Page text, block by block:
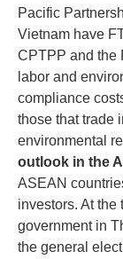
Pacific
Vietnam have
CPTPP and the
labor and
compliance
those that trade
environmental
outlook in the
ASEAN
investors. At the
government in
the general